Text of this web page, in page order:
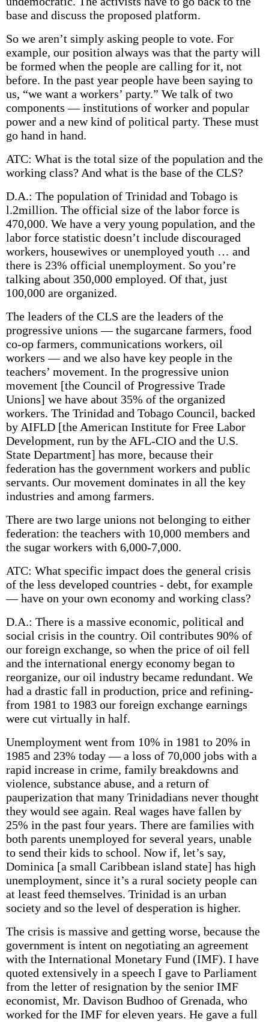
base and discuss the proposed platform.
So we aren’t simply asking people to vote. For
example, our position always was that the party will
be formed when the people are calling for it, not
before. In the past year people have been saying to
us, “we want a workers’ party.” We talk of two
components — institutions of worker and popular
power and a new kind of political party. These must
go hand in hand.
ATC: What is the total size of the population and the
working class? And what is the base of the CLS?
D.A.: The population of Trinidad and Tobago is
l.2million. The official size of the labor force is
470,000. We have a very young population, and the
labor­ force statistic doesn’t include discouraged
workers, housewives or unemployed youth … and
there is 23% official unemployment. So you’re
talking about 350,000 employed. Of that, just
100,000 are organized.
The leaders of the CLS are the leaders of the
progressive unions — the sugarcane farmers, food
co-op farmers, communications workers, oil
workers — and we also have key people in the
teachers’ movement. In the progressive union
movement [the Council of Progressive Trade
Unions] we have about 35% of the organized
workers. The Trinidad and Tobago Council, backed
by AIFLD [the American Institute for Free Labor
Development, run by the AFL-CIO and the U.S.
State Department] has more, because their
federation has the government workers and public
servants. Our movement dominates in all the key
industries and among farmers.
There are two large unions not belonging to either
federation: the teachers with 10,000 members and
the sugar workers with 6,000-7,000.
ATC: What specific impact does the general crisis
of the less developed countries -­ debt, for example
— have on your own economy and working class?
D.A.: There is a massive economic, political and
social crisis in the country. Oil contributes 90% of
our foreign exchange, so when the price of oil fell
and the international energy economy began to
reorganize, our oil industry became redundant. We
had a drastic fall in production, price and refining-
from 1981 to 1983 our foreign exchange earnings
were cut virtually in half.
Unemployment went from 10% in 1981 to 20% in
1985 and 23% today — a loss of 70,000 jobs with a
rapid increase in crime, family breakdowns and
violence, substance abuse, and a return of
pauperization that many Trinidadians never thought
they would see again. Real wages have fallen by
25% in the past four years. There are families with
both parents unemployed for several years, unable
to send their kids to school. Now if, let’s say,
Dominica [a small Caribbean island state] has high
unemployment, since it’s a rural society people can
at least feed themselves. Trinidad is an urban
society and so the level of desperation is higher.
The crisis is massive and getting worse, because the
government is intent on negotiating an agreement
with the International Monetary Fund (IMF). I have
quoted extensively in a speech I gave to Parliament
from the letter of resignation by the senior IMF
economist, Mr. Davison Budhoo of Grenada, who
worked for the IMF for eleven years. He gave a full